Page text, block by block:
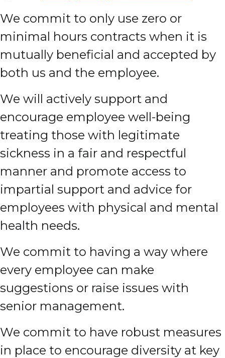
We commit to only use zero or
minimal hours contracts when it is
mutually beneficial and accepted by
both us and the employee.
We will actively support and
encourage employee well-being
treating those with legitimate
sickness in a fair and respectful
manner and promote access to
impartial support and advice for
employees with physical and mental
health needs.
We commit to having a way where
every employee can make
suggestions or raise issues with
senior management.
We commit to have robust measures
in place to encourage diversity at key